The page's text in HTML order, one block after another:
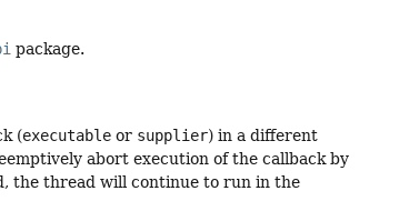
package.
(executable or supplier) in a different
abort execution of the callback by
the thread will continue to run in the